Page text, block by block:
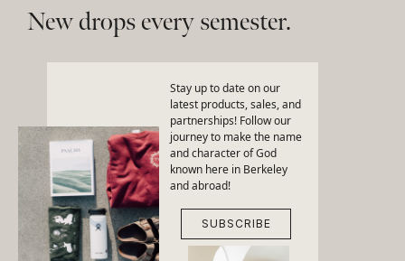
New drops every semester.
Stay up to date on our
latest products, sales, and
partnerships! Follow our
journey to make the name
and character of God
known here in Berkeley
and abroad!
SUBSCRIBE